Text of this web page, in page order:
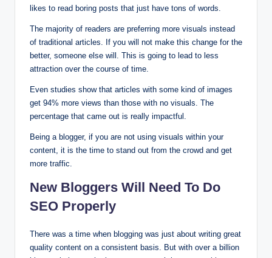
likes to read boring posts that just have tons of words.
The majority of readers are preferring more visuals instead
of traditional articles. If you will not make this change for the
better, someone else will. This is going to lead to less
attraction over the course of time.
Even studies show that articles with some kind of images
get 94% more views than those with no visuals. The
percentage that came out is really impactful.
Being a blogger, if you are not using visuals within your
content, it is the time to stand out from the crowd and get
more traffic.
New Bloggers Will Need To Do
SEO Properly
There was a time when blogging was just about writing great
quality content on a consistent basis. But with over a billion